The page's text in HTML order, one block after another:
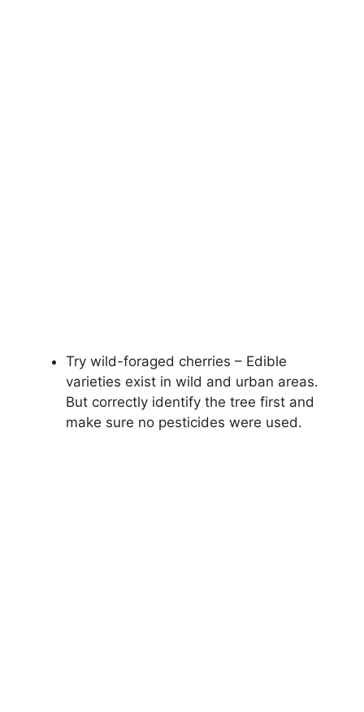
Try wild-foraged cherries – Edible
varieties exist in wild and urban areas.
But correctly identify the tree first and
make sure no pesticides were used.